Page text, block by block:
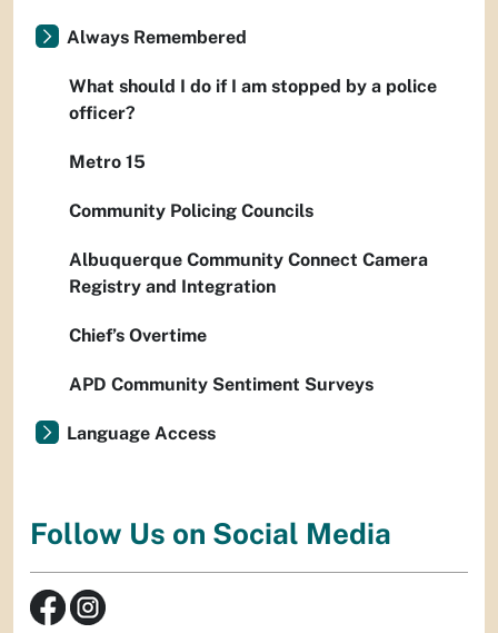
Always Remembered
What should I do if I am stopped by a police
officer?
Metro 15
Community Policing Councils
Albuquerque Community Connect Camera
Registry and Integration
Chief’s Overtime
APD Community Sentiment Surveys
Language Access
Follow Us on Social Media